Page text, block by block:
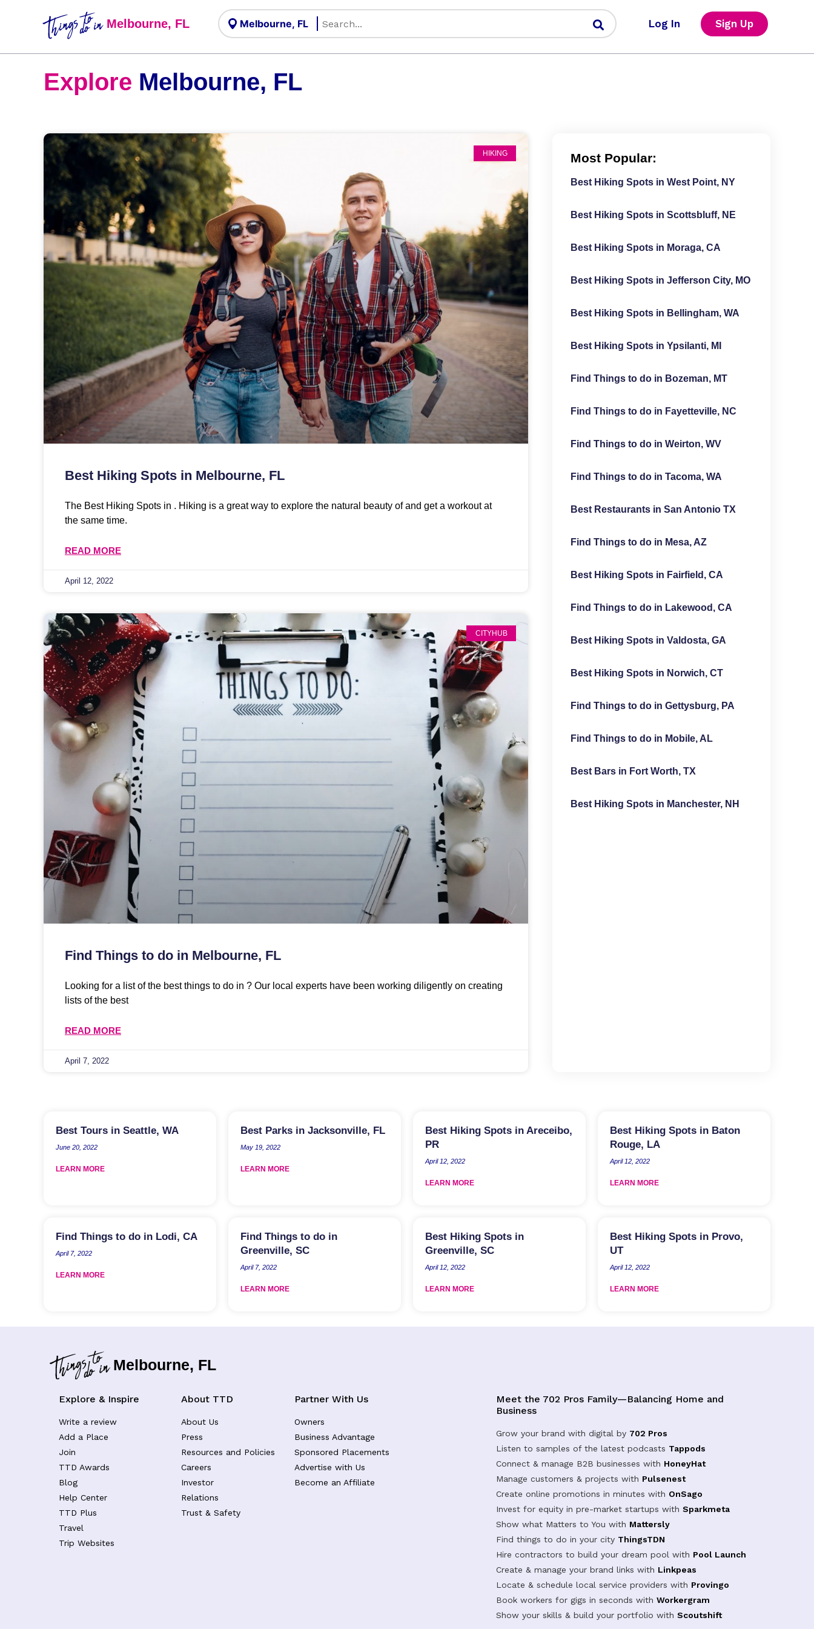
Things to
do in Melbourne, FL Log In Sign Up
Explore Melbourne, FL
HIKING
Best Hiking Spots in Melbourne, FL
The Best Hiking Spots in . Hiking is a great way to explore the natural beauty of and get a workout at
the same time.
READ MORE
April 12, 2022
CITYHUB
Find Things to do in Melbourne, FL
Looking for a list of the best things to do in ? Our local experts have been working diligently on creating
lists of the best
READ MORE
April 7, 2022
Most Popular:
Best Hiking Spots in West Point, NY
Best Hiking Spots in Scottsbluff, NE
Best Hiking Spots in Moraga, CA
Best Hiking Spots in Jefferson City, MO
Best Hiking Spots in Bellingham, WA
Best Hiking Spots in Ypsilanti, MI
Find Things to do in Bozeman, MT
Find Things to do in Fayetteville, NC
Find Things to do in Weirton, WV
Find Things to do in Tacoma, WA
Best Restaurants in San Antonio TX
Find Things to do in Mesa, AZ
Best Hiking Spots in Fairfield, CA
Find Things to do in Lakewood, CA
Best Hiking Spots in Valdosta, GA
Best Hiking Spots in Norwich, CT
Find Things to do in Gettysburg, PA
Find Things to do in Mobile, AL
Best Bars in Fort Worth, TX
Best Hiking Spots in Manchester, NH
Best Tours in Seattle, WA
June 20, 2022
LEARN MORE
Best Parks in Jacksonville, FL
May 19, 2022
LEARN MORE
Best Hiking Spots in Areceibo,
PR
April 12, 2022
LEARN MORE
Best Hiking Spots in Baton
Rouge, LA
April 12, 2022
LEARN MORE
Find Things to do in Lodi, CA
April 7, 2022
LEARN MORE
Find Things to do in
Greenville, SC
April 7, 2022
LEARN MORE
Best Hiking Spots in
Greenville, SC
April 12, 2022
LEARN MORE
Best Hiking Spots in Provo,
UT
April 12, 2022
LEARN MORE
Melbourne, FL
Explore & Inspire
Write a review
Add a Place
Join
TTD Awards
Blog
Help Center
TTD Plus
Travel
Trip Websites
About TTD
About Us
Press
Resources and Policies
Careers
Investor
Relations
Trust & Safety
Partner With Us
Owners
Business Advantage
Sponsored Placements
Advertise with Us
Become an Affiliate
Meet the 702 Pros Family—Balancing Home and
Business
Grow your brand with digital by 702 Pros
Listen to samples of the latest podcasts Tappods
Connect & manage B2B businesses with HoneyHat
Manage customers & projects with Pulsenest
Create online promotions in minutes with OnSago
Invest for equity in pre-market startups withSparkmeta
Show what Matters to You with Mattersly
Find things to do in your city ThingsTDN
Hire contractors to build your dream pool with Pool Launch
Create & manage your brand links with Linkpeas
Locate & schedule local service providers with Provingo
Book workers for gigs in seconds withWorkergram
Show your skills & build your portfolio withScoutshift